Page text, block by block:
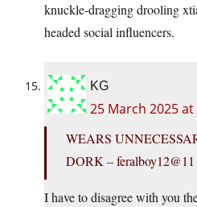
knuckle-dragging drooling
headed social influencers.
KG
25 March 2025 at
WEARS
DORK – feralboy12@11
I have to disagree with you